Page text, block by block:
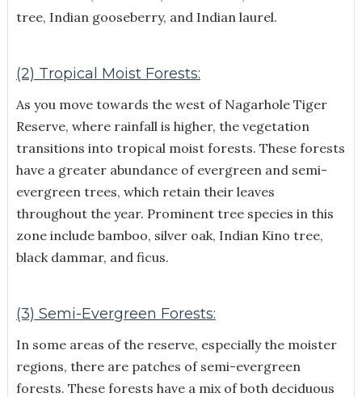
tree, Indian gooseberry, and Indian laurel.
(2) Tropical Moist Forests:
As you move towards the west of Nagarhole Tiger
Reserve, where rainfall is higher, the vegetation
transitions into tropical moist forests. These forests
have a greater abundance of evergreen and semi-
evergreen trees, which retain their leaves
throughout the year. Prominent tree species in this
zone include bamboo, silver oak, Indian Kino tree,
black dammar, and ficus.
(3) Semi-Evergreen Forests:
In some areas of the reserve, especially the moister
regions, there are patches of semi-evergreen
forests. These forests have a mix of both deciduous